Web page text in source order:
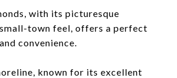
with its picturesque
town feel, offers a perfect
convenience.
known for its excellent